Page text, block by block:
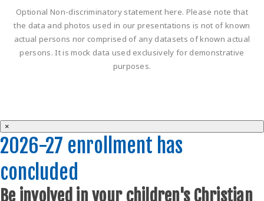
Optional Non-discriminatory statement here. Please note that
the data and photos used in our presentations is not of known
actual persons nor comprised of any datasets of known actual
persons. It is mock data used exclusively for demonstrative
purposes.
×
2026-27 enrollment has
concluded
Be involved in your children's Christian